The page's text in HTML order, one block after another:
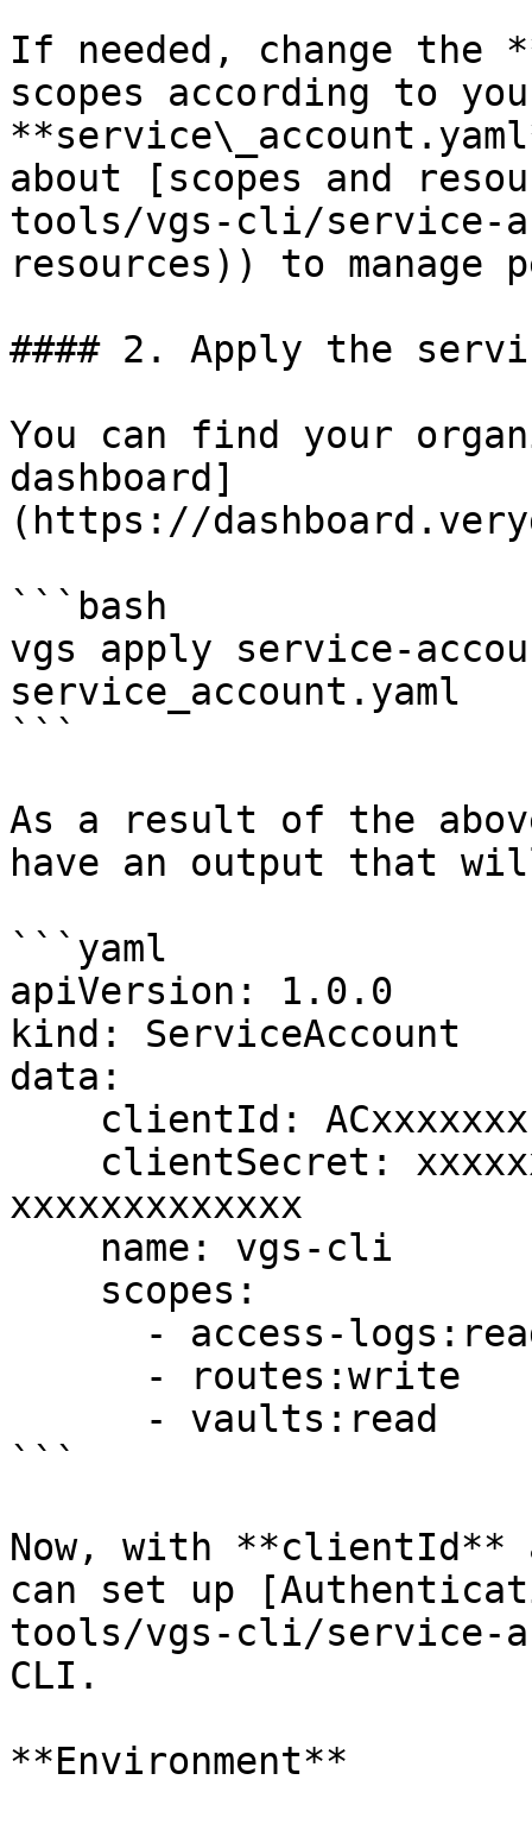
If needed, change the
scopes according to
about [scopes and
tools/vgs-cli/service-
resources)) to manage
#### 2. Apply the
You can find your
dashboard]
(https://
```bash
vgs apply service-
service_account.yaml
```
As a result of the
have an output that
```yaml
apiVersion: 1.0.0
kind: ServiceAccount
data:
xxxxxxxxxxxxx
```
Now, with **clientId**
can set up
tools/vgs-cli/service-
CLI.
**Environment**